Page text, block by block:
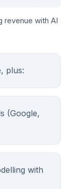
revenue with AI
plus:
(Google,
with